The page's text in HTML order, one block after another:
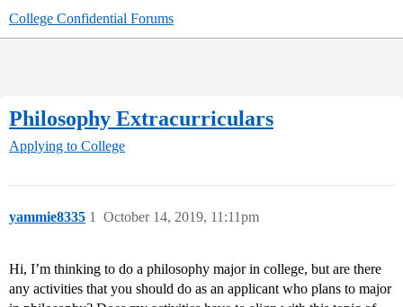
College Confidential Forums
Philosophy Extracurriculars
Applying to College
yammie8335 October 14, 2019, 11:11pm
1
Hi, I’m thinking to do a philosophy major in college, but are there
any activities that you should do as an applicant who plans to major